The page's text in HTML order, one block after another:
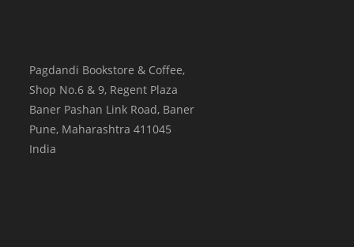
Pagdandi Bookstore & Coffee,
Shop No.6 & 9, Regent Plaza
Baner Pashan Link Road, Baner
Pune, Maharashtra 411045
India